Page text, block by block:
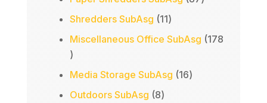
Shredders SubAsg 1111
products
Miscellaneous Office SubAsg 178
178
products
Media Storage SubAsg 1616
Outdoors SubAsg 88